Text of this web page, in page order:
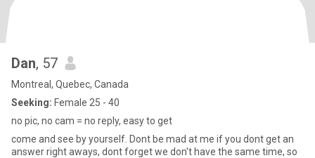
Dan, 57
Montreal, Quebec, Canada
Seeking: Female 25 - 40
no pic, no cam = no reply, easy to get
come and see by yourself. Dont be mad at me if you dont get an
answer right aways, dont forget we don't have the same time, so